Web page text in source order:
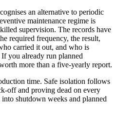
an alternative to periodic
maintenance regime is
supervision. The records have
required frequency, the result,
carried it out, and who is
you already run planned
more than a five-yearly report.
time. Safe isolation follows
off and proving dead on every
shutdown weeks and planned